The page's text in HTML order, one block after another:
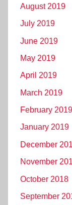
August 2019
July 2019
June 2019
May 2019
April 2019
March 2019
February 2019
January 2019
December
November
October 2018
September